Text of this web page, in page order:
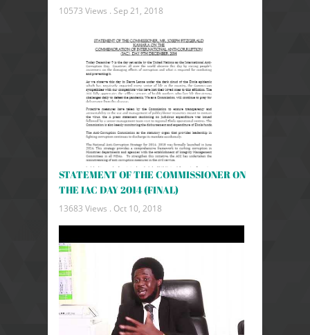
10573 Views . Sep 21, 2018
STATEMENT OF THE COMMISSIONER ON
THE IAC DAY 2014 (FINAL)
13683 Views . Oct 10, 2018